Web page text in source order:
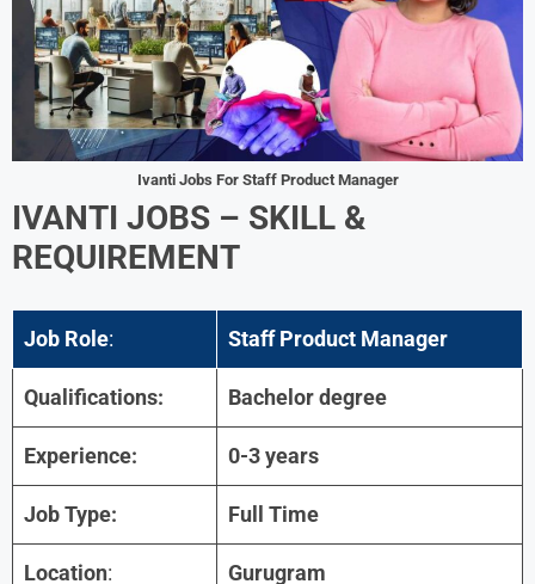
Ivanti Jobs For Staff Product Manager
IVANTI JOBS – SKILL &
REQUIREMENT
Job Role: Staff Product Manager
Qualifications: Bachelor degree
Experience: 0-3 years
Job Type: Full Time
Location: Gurugram